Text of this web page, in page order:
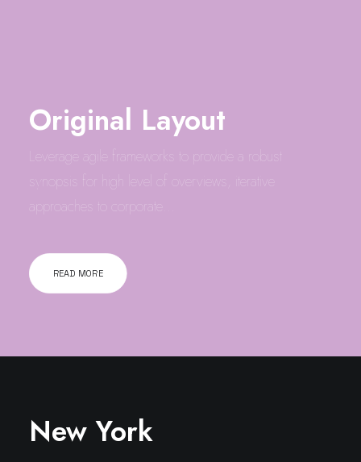
Original Layout
Leverage agile frameworks to provide a robust
synopsis for high level of overviews, iterative
approaches to corporate…
READ MORE
New York